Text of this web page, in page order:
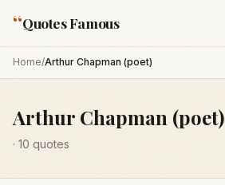
“Quotes Famous
Home/Arthur Chapman (poet)
Arthur Chapman (poet)
· 10 quotes